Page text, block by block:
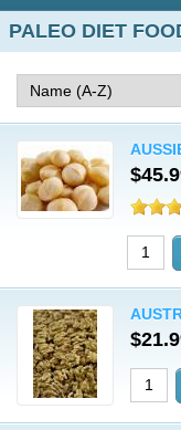
PALEO DIET